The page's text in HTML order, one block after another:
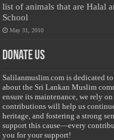
list of animals that are Halal
School
May 31, 2010
Donate Us
Salilanmuslim.com is dedicated
about the Sri Lankan Muslim
ensure its maintenance, we rely
contributions will help us
heritage, and fostering a strong
support this cause—every
you for your support!